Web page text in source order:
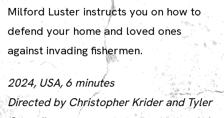
Milford Luster instructs you on how to
defend your home and loved ones
against invading fishermen.
2024, USA, 6 minutes
Directed by Christopher Krider and Tyler